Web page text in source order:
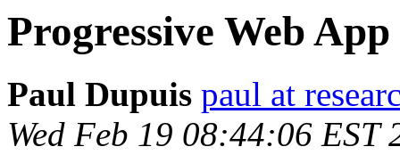
Progressive Web
Paul Dupuis paul at
Wed Feb 19 08:44:06 EST